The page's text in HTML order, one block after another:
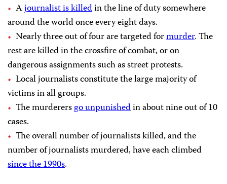
Ajournalist is killedin the line of duty somewhere
around the world once every eight days.
Nearly three out of four are targeted formurder. The
rest are killed in the crossfire of combat, or on
dangerous assignments such as street protests.
Local journalists constitute the large majority of
victims in all groups.
The murderersgo unpunishedin about nine out of 10
cases.
The overall number of journalists killed, and the
number of journalists murdered, have each climbed
since the 1990s.